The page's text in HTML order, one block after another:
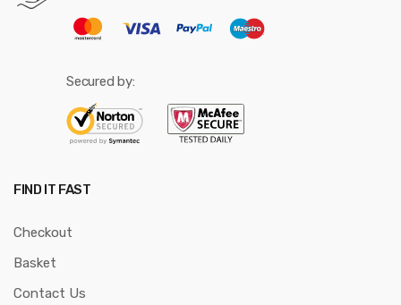
Secured by:
FIND IT FAST
Checkout
Basket
Contact Us